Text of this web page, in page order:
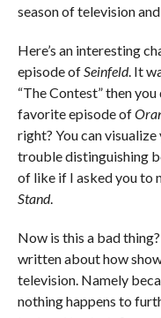
season of television
Here’s an interesting
episode ofSeinfeld. It
“The Contest” then
favorite episode of
right? You can
trouble distinguishing
of like if I asked you to
Stand.
Now is this a bad
written about how
television. Namely
nothing happens to